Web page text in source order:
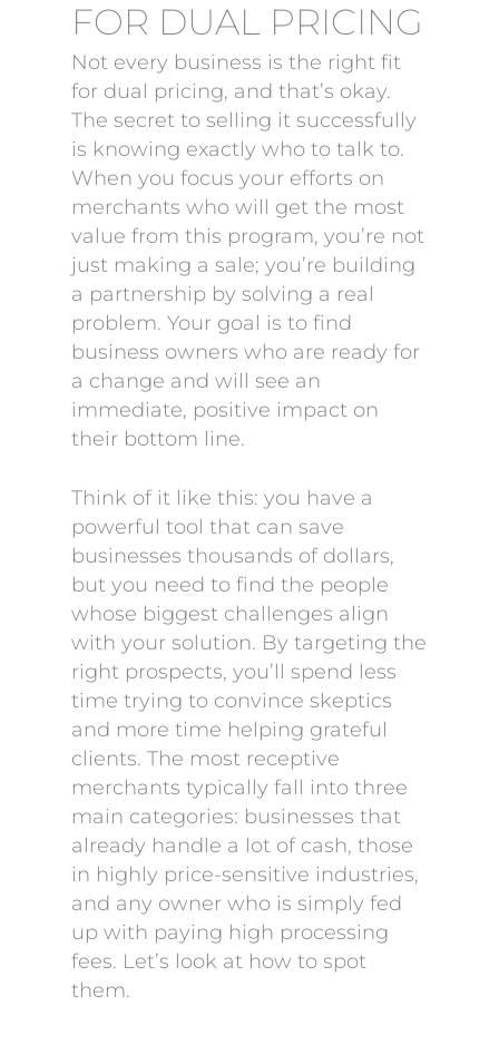
FOR DUAL PRICING
Not every business is the right fit
for dual pricing, and that’s okay.
The secret to selling it successfully
is knowing exactly who to talk to.
When you focus your efforts on
merchants who will get the most
value from this program, you’re not
just making a sale; you’re building
a partnership by solving a real
problem. Your goal is to find
business owners who are ready for
a change and will see an
immediate, positive impact on
their bottom line.
Think of it like this: you have a
powerful tool that can save
businesses thousands of dollars,
but you need to find the people
whose biggest challenges align
with your solution. By targeting the
right prospects, you’ll spend less
time trying to convince skeptics
and more time helping grateful
clients. The most receptive
merchants typically fall into three
main categories: businesses that
already handle a lot of cash, those
in highly price-sensitive industries,
and any owner who is simply fed
up with paying high processing
fees. Let’s look at how to spot
them.